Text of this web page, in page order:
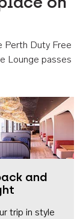
Perth Duty Free
Lounge passes
and
trip in style